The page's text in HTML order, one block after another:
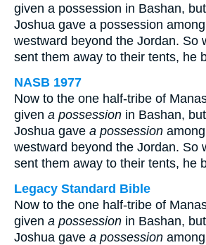
given a possession in Bashan,
Joshua gave a possession
westward beyond the Jordan. So
sent them away to their tents, he
NASB 1977
Now to the one half-tribe of
given a possession in Bashan,
Joshua gave a possession
westward beyond the Jordan. So
sent them away to their tents, he
Legacy Standard Bible
Now to the one half-tribe of
given a possession in Bashan,
Joshua gave a possession